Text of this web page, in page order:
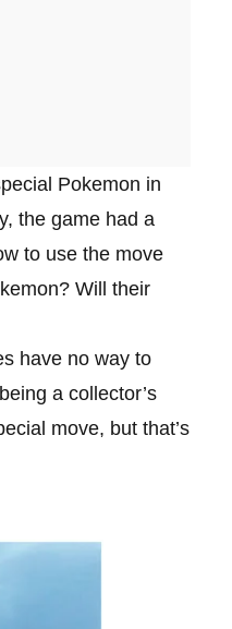
Pokemon in
the game had a
to use the move
Will their
have no way to
a collector’s
move, but that’s